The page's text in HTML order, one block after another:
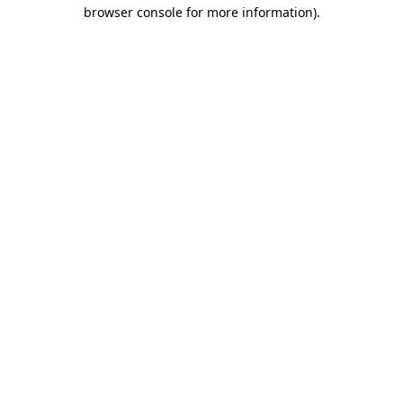
browser console for more information).